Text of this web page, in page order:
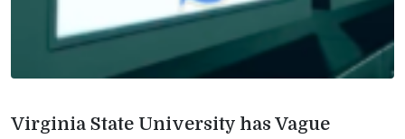
Virginia State University has Vague